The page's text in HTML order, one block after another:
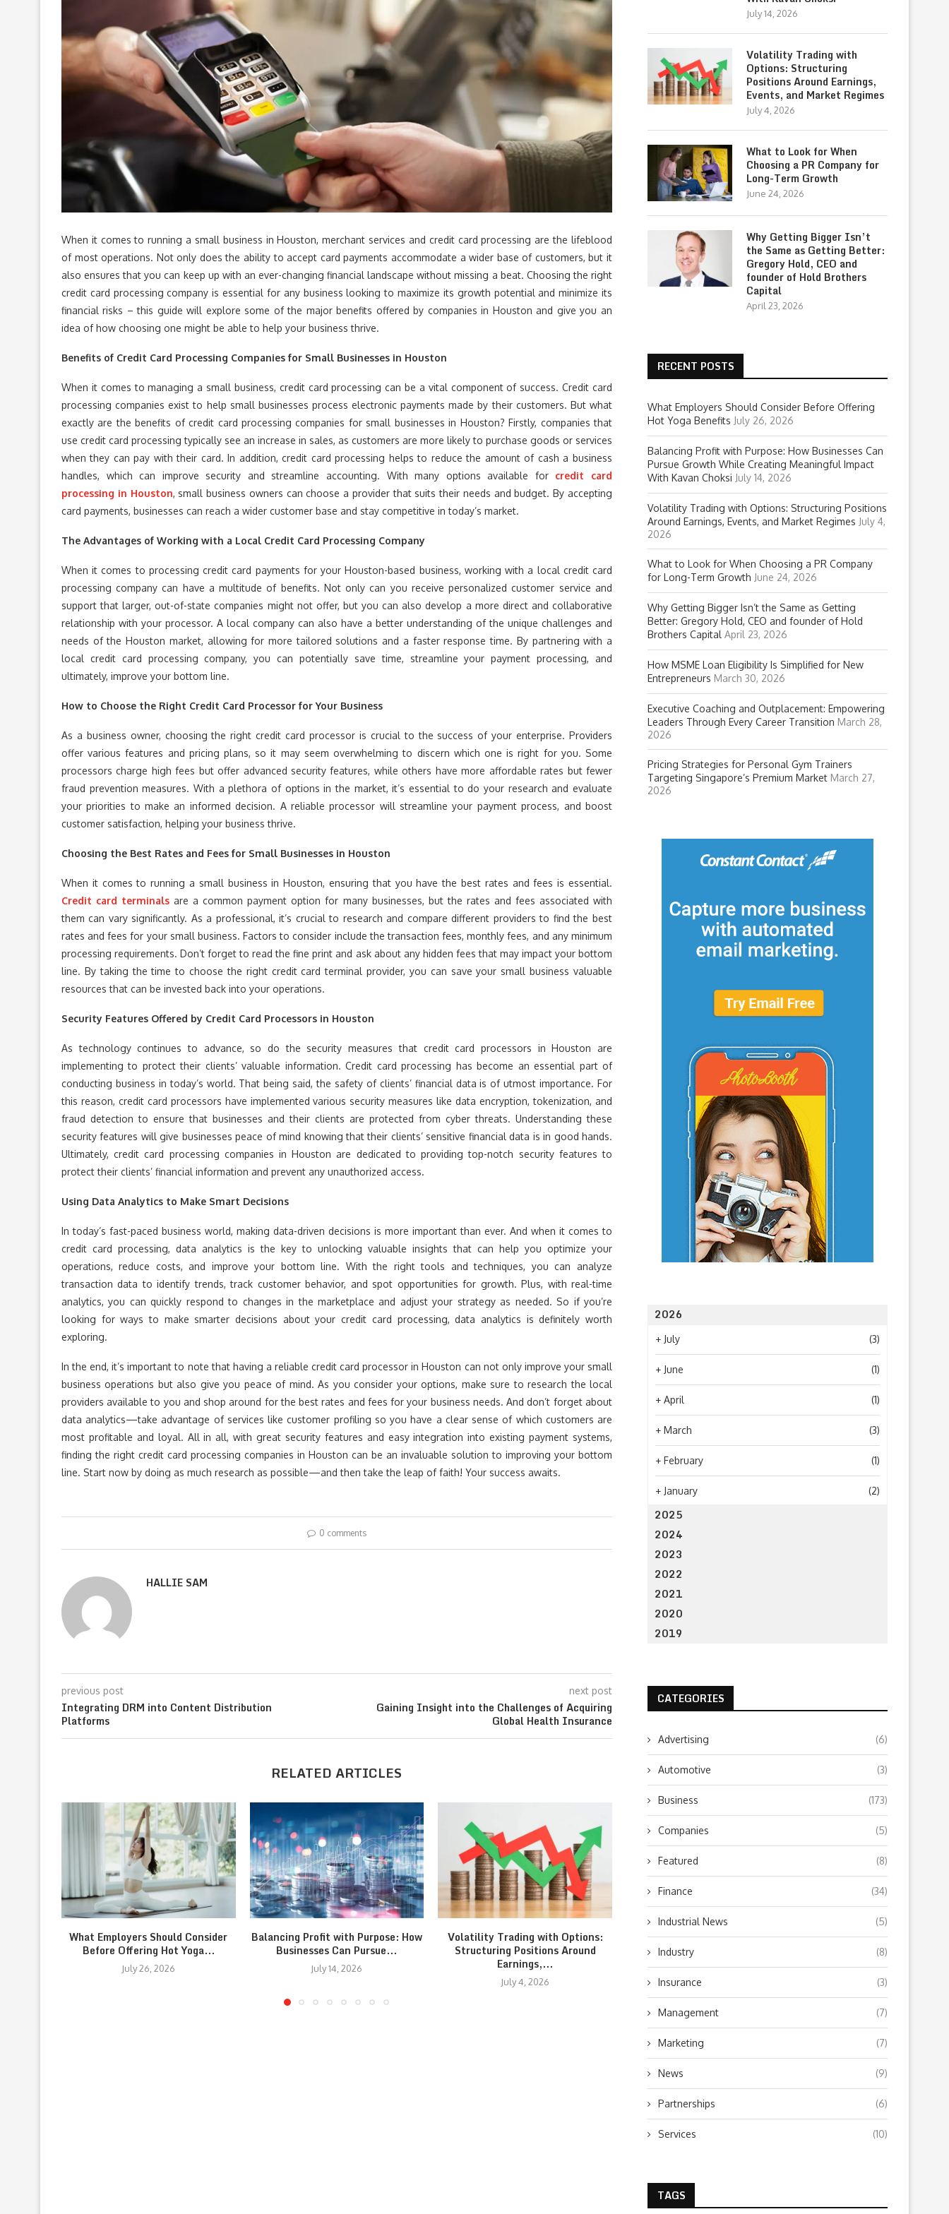
When it comes to running a small business in Houston, merchant services and credit card processing are the lifeblood
of most operations. Not only does the ability to accept card payments accommodate a wider base of customers, but it
also ensures that you can keep up with an ever-changing financial landscape without missing a beat. Choosing the right
credit card processing company is essential for any business looking to maximize its growth potential and minimize its
financial risks – this guide will explore some of the major benefits offered by companies in Houston and give you an
idea of how choosing one might be able to help your business thrive.
Benefits of Credit Card Processing Companies for Small Businesses in Houston
When it comes to managing a small business, credit card processing can be a vital component of success. Credit card
processing companies exist to help small businesses process electronic payments made by their customers. But what
exactly are the benefits of credit card processing companies for small businesses in Houston? Firstly, companies that
use credit card processing typically see an increase in sales, as customers are more likely to purchase goods or services
when they can pay with their card. In addition, credit card processing helps to reduce the amount of cash a business
handles, which can improve security and streamline accounting. With many options available for credit card
processing in Houston, small business owners can choose a provider that suits their needs and budget. By accepting
card payments, businesses can reach a wider customer base and stay competitive in today’s market.
The Advantages of Working with a Local Credit Card Processing Company
When it comes to processing credit card payments for your Houston-based business, working with a local credit card
processing company can have a multitude of benefits. Not only can you receive personalized customer service and
support that larger, out-of-state companies might not offer, but you can also develop a more direct and collaborative
relationship with your processor. A local company can also have a better understanding of the unique challenges and
needs of the Houston market, allowing for more tailored solutions and a faster response time. By partnering with a
local credit card processing company, you can potentially save time, streamline your payment processing, and
ultimately, improve your bottom line.
How to Choose the Right Credit Card Processor for Your Business
As a business owner, choosing the right credit card processor is crucial to the success of your enterprise. Providers
offer various features and pricing plans, so it may seem overwhelming to discern which one is right for you. Some
processors charge high fees but offer advanced security features, while others have more affordable rates but fewer
fraud prevention measures. With a plethora of options in the market, it’s essential to do your research and evaluate
your priorities to make an informed decision. A reliable processor will streamline your payment process, and boost
customer satisfaction, helping your business thrive.
Choosing the Best Rates and Fees for Small Businesses in Houston
When it comes to running a small business in Houston, ensuring that you have the best rates and fees is essential.
Credit card terminals are a common payment option for many businesses, but the rates and fees associated with
them can vary significantly. As a professional, it’s crucial to research and compare different providers to find the best
rates and fees for your small business. Factors to consider include the transaction fees, monthly fees, and any minimum
processing requirements. Don’t forget to read the fine print and ask about any hidden fees that may impact your bottom
line. By taking the time to choose the right credit card terminal provider, you can save your small business valuable
resources that can be invested back into your operations.
Security Features Offered by Credit Card Processors in Houston
As technology continues to advance, so do the security measures that credit card processors in Houston are
implementing to protect their clients’ valuable information. Credit card processing has become an essential part of
conducting business in today’s world. That being said, the safety of clients’ financial data is of utmost importance. For
this reason, credit card processors have implemented various security measures like data encryption, tokenization, and
fraud detection to ensure that businesses and their clients are protected from cyber threats. Understanding these
security features will give businesses peace of mind knowing that their clients’ sensitive financial data is in good hands.
Ultimately, credit card processing companies in Houston are dedicated to providing top-notch security features to
protect their clients’ financial information and prevent any unauthorized access.
Using Data Analytics to Make Smart Decisions
In today’s fast-paced business world, making data-driven decisions is more important than ever. And when it comes to
credit card processing, data analytics is the key to unlocking valuable insights that can help you optimize your
operations, reduce costs, and improve your bottom line. With the right tools and techniques, you can analyze
transaction data to identify trends, track customer behavior, and spot opportunities for growth. Plus, with real-time
analytics, you can quickly respond to changes in the marketplace and adjust your strategy as needed. So if you’re
looking for ways to make smarter decisions about your credit card processing, data analytics is definitely worth
exploring.
In the end, it’s important to note that having a reliable credit card processor in Houston can not only improve your small
business operations but also give you peace of mind. As you consider your options, make sure to research the local
providers available to you and shop around for the best rates and fees for your business needs. And don’t forget about
data analytics—take advantage of services like customer profiling so you have a clear sense of which customers are
most profitable and loyal. All in all, with great security features and easy integration into existing payment systems,
finding the right credit card processing companies in Houston can be an invaluable solution to improving your bottom
line. Start now by doing as much research as possible—and then take the leap of faith! Your success awaits.
0 comments
HALLIE SAM
previous post
Integrating DRM into Content Distribution
Platforms
next post
Gaining Insight into the Challenges of Acquiring
Global Health Insurance
RELATED ARTICLES
What Employers Should Consider
Before Offering Hot Yoga...
July 26, 2026
Balancing Profit with Purpose: How
Businesses Can Pursue...
July 14, 2026
Volatility Trading with Options:
Structuring Positions Around
Earnings,...
July 4, 2026
What to Look for When Choosing a
June 24, 2026
Why Getting Bigger Isn’t
as Getting...
April 23, 2026
July 14, 2026
Volatility Trading with
Options: Structuring
Positions Around Earnings,
Events, and Market Regimes
July 4, 2026
What to Look for When
Choosing a PR Company for
Long-Term Growth
June 24, 2026
Why Getting Bigger Isn’t
the Same as Getting Better:
Gregory Hold, CEO and
founder of Hold Brothers
Capital
April 23, 2026
RECENT POSTS
What Employers Should Consider Before Offering
Hot Yoga Benefits July 26, 2026
Balancing Profit with Purpose: How Businesses Can
Pursue Growth While Creating Meaningful Impact
With Kavan Choksi July 14, 2026
Volatility Trading with Options: Structuring Positions
Around Earnings, Events, and Market Regimes July 4,
2026
What to Look for When Choosing a PR Company
for Long-Term Growth June 24, 2026
Why Getting Bigger Isn’t the Same as Getting
Better: Gregory Hold, CEO and founder of Hold
Brothers Capital April 23, 2026
How MSME Loan Eligibility Is Simplified for New
Entrepreneurs March 30, 2026
Executive Coaching and Outplacement: Empowering
Leaders Through Every Career Transition March 28,
2026
Pricing Strategies for Personal Gym Trainers
Targeting Singapore’s Premium Market March 27,
2026
2026
+ July (3)
+ June (1)
+ April (1)
+ March (3)
+ February (1)
+ January (2)
2025
2024
2023
2022
2021
2020
2019
CATEGORIES
Advertising (6)
Automotive (3)
Business (173)
Companies (5)
Featured (8)
Finance (34)
Industrial News (5)
Industry (8)
Insurance (3)
Management (7)
Marketing (7)
News (9)
Partnerships (6)
Services (10)
TAGS